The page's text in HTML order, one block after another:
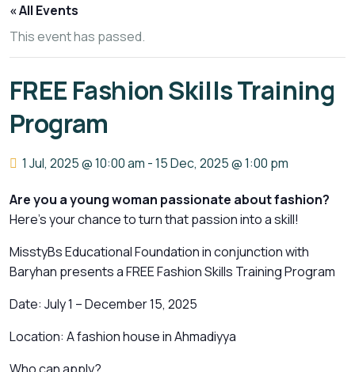
« All Events
This event has passed.
FREE Fashion Skills Training
Program
1 Jul, 2025 @ 10:00 am -15 Dec, 2025 @ 1:00 pm
Are you a young woman passionate about fashion?
Here’s your chance to turn that passion into a skill!
MisstyBs Educational Foundation in conjunction with
Baryhan presents a FREE Fashion Skills Training Program
Date: July 1 – December 15, 2025
Location: A fashion house in Ahmadiyya